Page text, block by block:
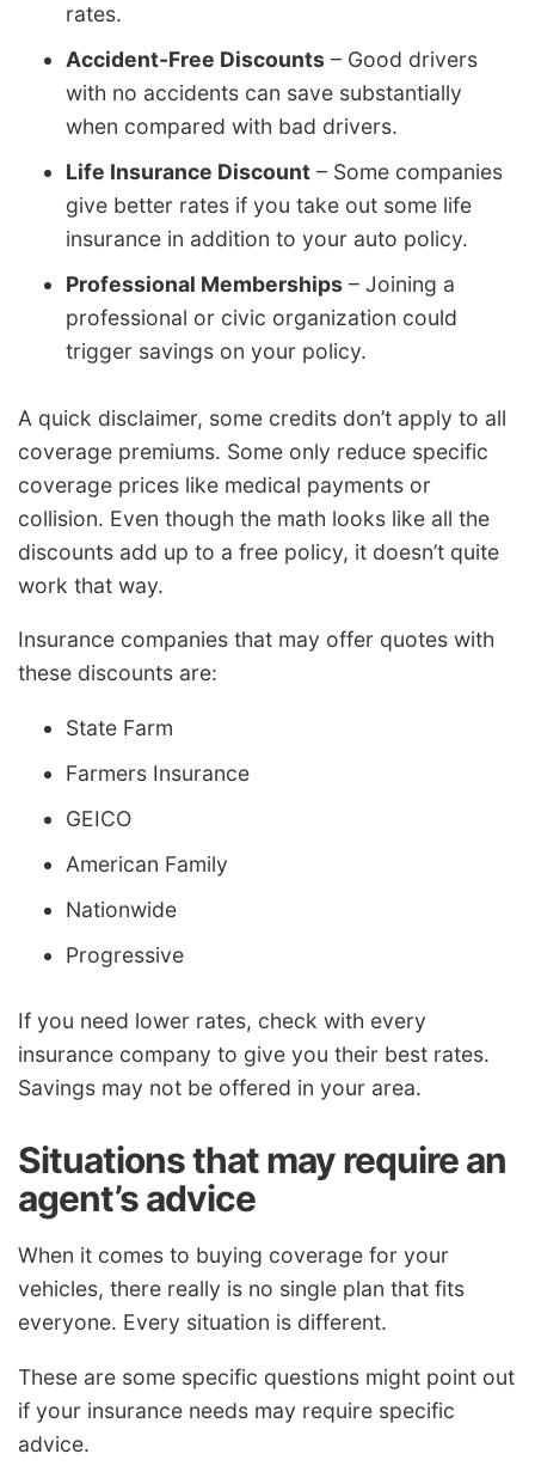
rates.
Accident-Free Discounts – Good drivers
with no accidents can save substantially
when compared with bad drivers.
Life Insurance Discount – Some companies
give better rates if you take out some life
insurance in addition to your auto policy.
Professional Memberships – Joining a
professional or civic organization could
trigger savings on your policy.
A quick disclaimer, some credits don’t apply to all
coverage premiums. Some only reduce specific
coverage prices like medical payments or
collision. Even though the math looks like all the
discounts add up to a free policy, it doesn’t quite
work that way.
Insurance companies that may offer quotes with
these discounts are:
State Farm
Farmers Insurance
GEICO
American Family
Nationwide
Progressive
If you need lower rates, check with every
insurance company to give you their best rates.
Savings may not be offered in your area.
Situations that may require an
agent’s advice
When it comes to buying coverage for your
vehicles, there really is no single plan that fits
everyone. Every situation is different.
These are some specific questions might point out
if your insurance needs may require specific
advice.